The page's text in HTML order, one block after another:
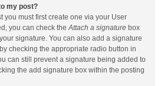
my post?
you must first create one via your User
you can check theAttach a signature box
signature. You can also add a signature
checking the appropriate radio button in
can still prevent a signature being added to
the add signature box within the posting